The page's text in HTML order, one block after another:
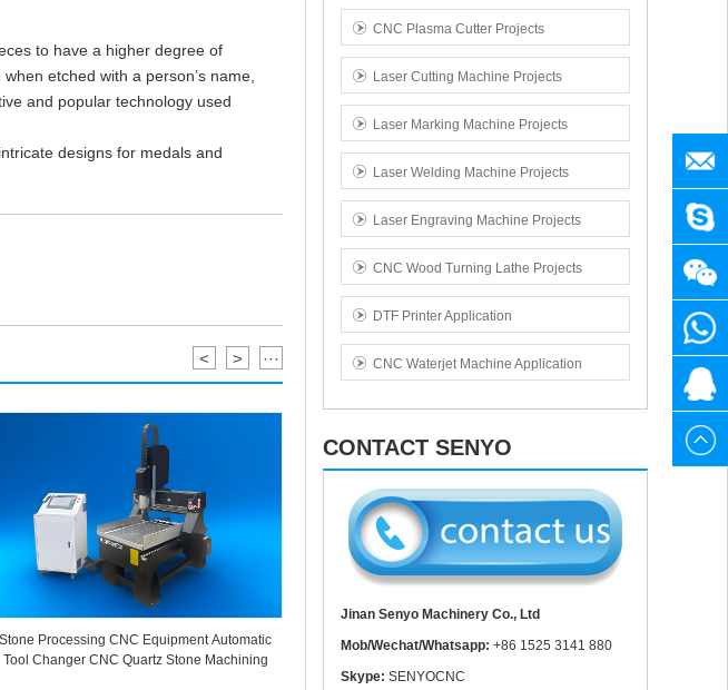
to have a higher degree of
etched with a person’s name,
and popular technology used
designs for medals and
Stone Processing CNC Equipment Automatic
Tool Changer CNC Quartz Stone Machining
3020 40W Mini CO2 Laser Engraving Cutting
Machine
>
< ···
CNC Plasma Cutter Projects
Laser Cutting Machine Projects
Laser Marking Machine Projects
Laser Welding Machine Projects
Laser Engraving Machine Projects
CNC Wood Turning Lathe Projects
DTF Printer Application
CNC Waterjet Machine Application
CONTACT SENYO
Jinan Senyo Machinery Co., Ltd
Mob/Wechat/Whatsapp: +86 1525 3141 880
Skype: SENYOCNC
+86
1525
3141
880
+86
1525
3141